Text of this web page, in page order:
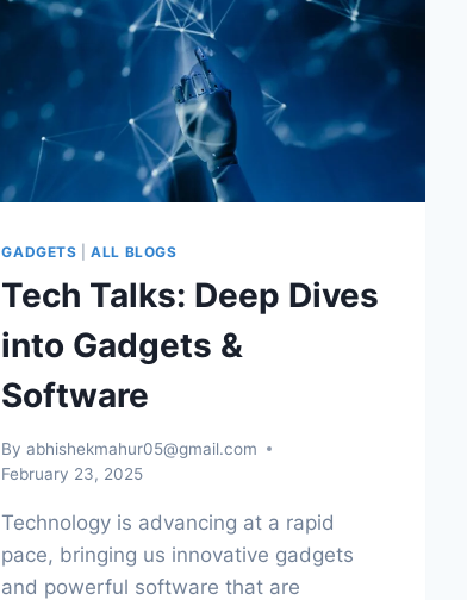
GADGETS |ALL BLOGS
Tech Talks: Deep Dives
into Gadgets &
Software
By abhishekmahur05@gmail.com
February 23, 2025
Technology is advancing at a rapid
pace, bringing us innovative gadgets
and powerful software that are